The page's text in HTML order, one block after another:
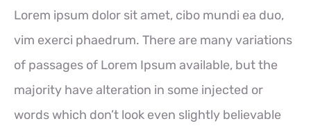
Lorem ipsum dolor sit amet, cibo mundi ea duo,
vim exerci phaedrum. There are many variations
of passages of Lorem Ipsum available, but the
majority have alteration in some injected or
words which don’t look even slightly believable